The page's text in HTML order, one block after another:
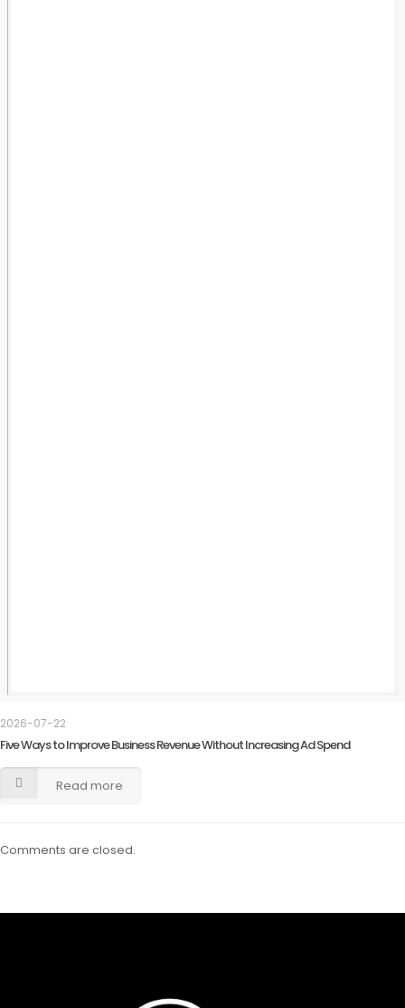
2026-07-22
Five Ways to Improve Business Revenue Without Increasing Ad Spend
Read more
Comments are closed.